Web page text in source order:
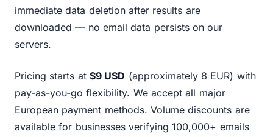
immediate data deletion after results are
downloaded — no email data persists on our
servers.
Pricing starts at $9 USD (approximately 8 EUR) with
pay-as-you-go flexibility. We accept all major
European payment methods. Volume discounts are
available for businesses verifying 100,000+ emails